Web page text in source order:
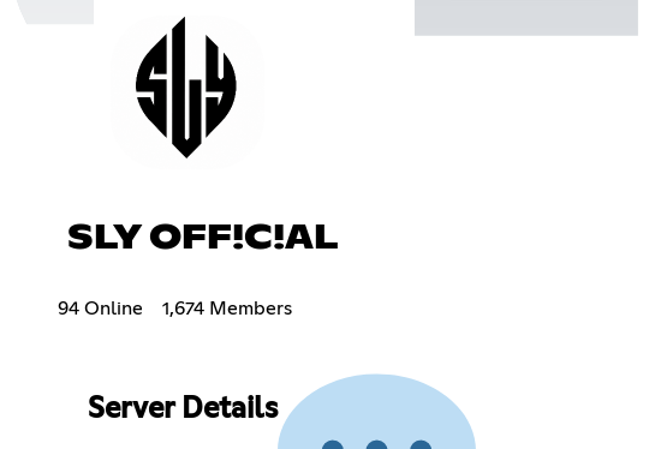
SLY OFF!C!AL
94 Online 1,674 Members
Server Details